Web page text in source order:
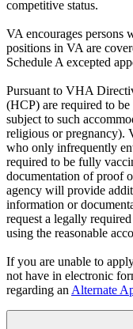
competitive status.
VA encourages persons
positions in VA are
Schedule A excepted
Pursuant to VHA
(HCP) are required to be
subject to such
religious or pregnancy).
who only infrequently
required to be fully
documentation of proof
agency will provide
information or
request a legally
using the reasonable
If you are unable to
not have in electronic
regarding an Alternate